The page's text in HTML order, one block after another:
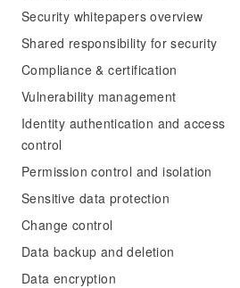
Security whitepapers overview
Shared responsibility for security
Compliance & certification
Vulnerability management
Identity authentication and access
control
Permission control and isolation
Sensitive data protection
Change control
Data backup and deletion
Data encryption